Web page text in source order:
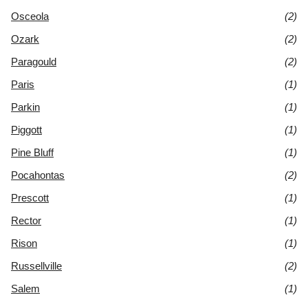
Osceola
(2)
Ozark
(2)
Paragould
(2)
Paris
(1)
Parkin
(1)
Piggott
(1)
Pine Bluff
(1)
Pocahontas
(2)
Prescott
(1)
Rector
(1)
Rison
(1)
Russellville
(2)
Salem
(1)